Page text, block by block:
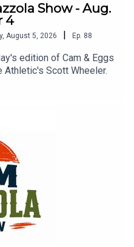
Show - Aug.
4
August 5, 2026 Ep. 88
edition of Cam & Eggs
Athletic's Scott Wheeler.